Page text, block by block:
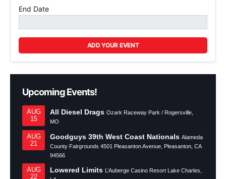
End Date
ADD YOUR EVENT
Upcoming Events!
AUG
15
All Diesel Drags Ozark Raceway Park / Rogersville,
MO
AUG
21
Goodguys 39th West Coast Nationals Alameda
County Fairgrounds 4501 Pleasanton Avenue, Pleasanton, CA
94566
AUG
22
Lowered Limits L’Auberge Casino Resort Lake Charles,